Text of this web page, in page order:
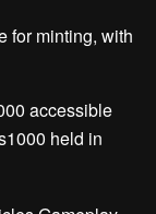
for minting, with
accessible
held in